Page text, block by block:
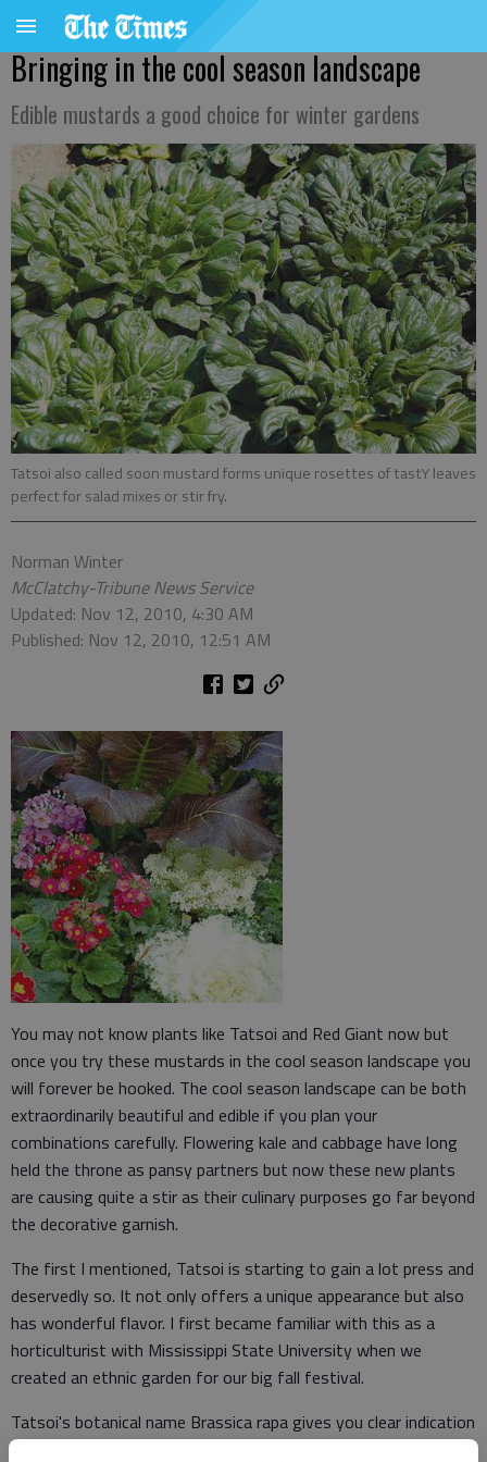
Bringing in the cool season landscape
Edible mustards a good choice for winter gardens
Tatsoi also called soon mustard forms unique rosettes of tastY leaves
perfect for salad mixes or stir fry.
Norman Winter
McClatchy-Tribune News Service
Updated: Nov 12, 2010, 4:30 AM
Published: Nov 12, 2010, 12:51 AM
You may not know plants like Tatsoi and Red Giant now but
once you try these mustards in the cool season landscape you
will forever be hooked. The cool season landscape can be both
extraordinarily beautiful and edible if you plan your
combinations carefully. Flowering kale and cabbage have long
held the throne as pansy partners but now these new plants
are causing quite a stir as their culinary purposes go far beyond
the decorative garnish.
The first I mentioned, Tatsoi is starting to gain a lot press and
deservedly so. It not only offers a unique appearance but also
has wonderful flavor. I first became familiar with this as a
horticulturist with Mississippi State University when we
created an ethnic garden for our big fall festival.
Tatsoi's botanical name Brassica rapa gives you clear indication
it is related to cabbage, broccoli and cauliflower but it is